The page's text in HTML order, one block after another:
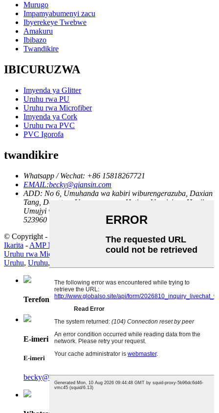
Murugo
Impamyabumenyi zacu
Ibyerekeye Twebwe
Amakuru
Ibibazo
Twandikire
IBICURUZWA
Imyenda ya Glitter
Uruhu rwa PU
Uruhu rwa Microfiber
Imyenda ya Cork
Uruhu rwa PVC
PVC Igorofa
twandikire
Whatsapp / Wechat: +86 15818267721
EMAIL:becky@qiansin.com
ADD: No 6, Umuhanda wa kabiri wiburengerazuba, Daxian
Tang, Dongtou, Umuryango wa Hetian, Umujyi wa Houjie,
Umujyi wa Dongguan Intara ya Guangdong, Ubushinwa
523960
© Copyright - 2010-2024: Uburenganzira bwose burasubitswe.
Ikarita - AMP Mobile
Uruhu rwa Microfiber
Uruhu rwa PVC,Uruhu rwa PU
Uruhu, Uruhu,
Terefone
E-imeri
E-imeri
becky@qiansin.com